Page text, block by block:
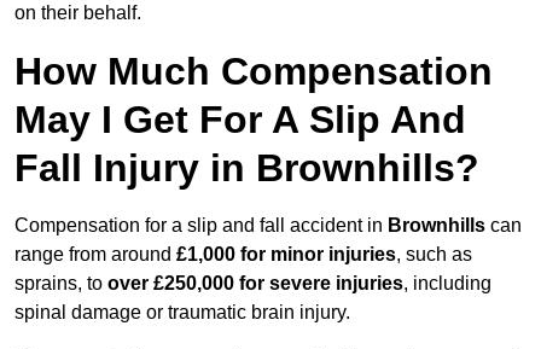
on their behalf.
How Much Compensation
May I Get For A Slip And
Fall Injury in Brownhills?
Compensation for a slip and fall accident in Brownhills can
range from around £1,000 for minor injuries, such as
sprains, to over £250,000 for severe injuries, including
spinal damage or traumatic brain injury.